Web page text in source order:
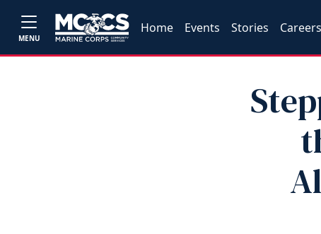
MENU
Home Events Stories Careers